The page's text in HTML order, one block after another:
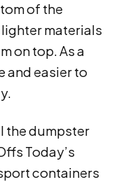
of the
materials
on top. As a
and easier to
the dumpster
Today’s
containers